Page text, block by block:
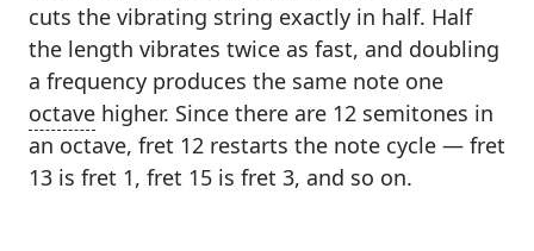
cuts the vibrating string exactly in half. Half
the length vibrates twice as fast, and doubling
a frequency produces the same note one
octave higher. Since there are 12 semitones in
an octave, fret 12 restarts the note cycle — fret
13 is fret 1, fret 15 is fret 3, and so on.